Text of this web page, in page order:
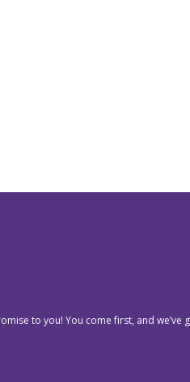
to you! You come first, and we’ve